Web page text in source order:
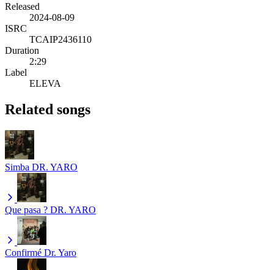
Released
2024-08-09
ISRC
TCAIP2436110
Duration
2:29
Label
ELEVA
Related songs
Simba DR. YARO
Que pasa ? DR. YARO
Confirmé Dr. Yaro